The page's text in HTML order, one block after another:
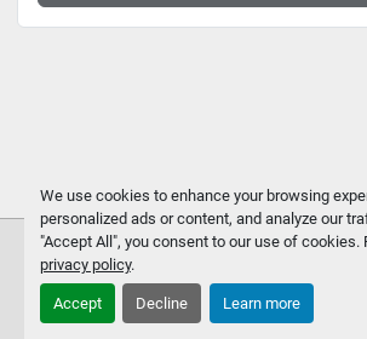
We use cookies to enhance your browsing
personalized ads or content, and analyze our
"Accept All", you consent to our use of cookies.
privacy policy.
Accept Decline Learn more